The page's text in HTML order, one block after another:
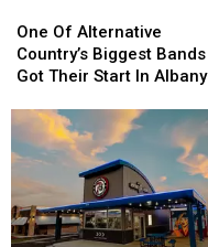
Of
Alternative
Country’s
Bands
Got
Their
Start
In
Albany
One Of Alternative
Country’s Biggest Bands
Got Their Start In Albany
Of
Alternative
Country’s
Bands
Got
Their
Start
In
Albany